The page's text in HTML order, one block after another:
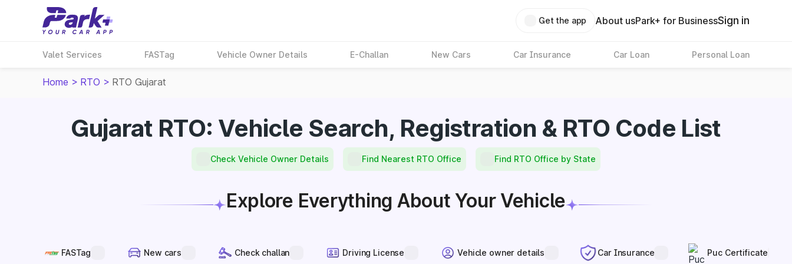
Get the app About usPark+ for BusinessSign in
Valet Services FASTag Vehicle Owner Details E-Challan New Cars Car Insurance Car Loan Personal Loan
Home > RTO > RTO Gujarat
Gujarat RTO: Vehicle Search, Registration & RTO Code List
Check Vehicle Owner Details Find Nearest RTO Office Find RTO Office by State
Explore Everything About Your Vehicle
FASTag New cars Check challan Driving License Vehicle owner details Car Insurance Puc Certificate